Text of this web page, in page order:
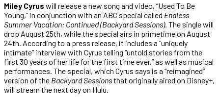
Miley Cyrus will release a new song and video, “Used To Be
Young,” in conjunction with an ABC special called Endless
Summer Vacation: Continued (Backyard Sessions). The single will
drop August 25th, while the special airs in primetime on August
24th. According to a press release, it includes a “uniquely
intimate” interview with Cyrus telling “untold stories from the
first 30 years of her life for the first time ever,” as well as musical
performances. The special, which Cyrus says is a “reimagined”
version of the Backyard Sessionsthat originally aired on Disney+,
will stream the next day on Hulu.